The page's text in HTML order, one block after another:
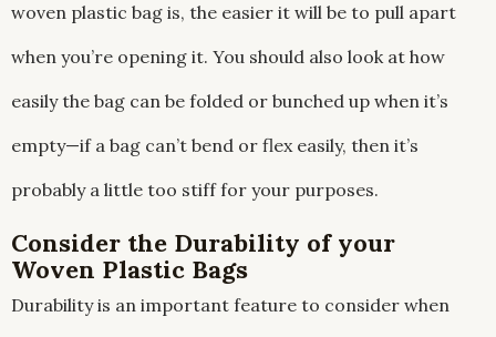
woven plastic bag is, the easier it will be to pull apart
when you’re opening it. You should also look at how
easily the bag can be folded or bunched up when it’s
empty—if a bag can’t bend or flex easily, then it’s
probably a little too stiff for your purposes.
Consider the Durability of your
Woven Plastic Bags
Durability is an important feature to consider when